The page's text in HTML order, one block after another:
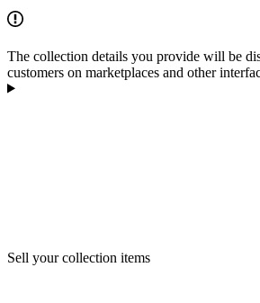
The collection details you provide will be
customers on marketplaces and other
Sell your collection items